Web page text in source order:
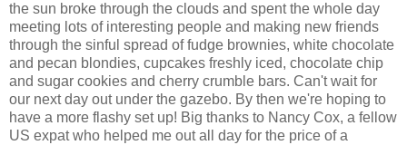
the sun broke through the clouds and spent the whole day
meeting lots of interesting people and making new friends
through the sinful spread of fudge brownies, white chocolate
and pecan blondies, cupcakes freshly iced, chocolate chip
and sugar cookies and cherry crumble bars. Can't wait for
our next day out under the gazebo. By then we're hoping to
have a more flashy set up! Big thanks to Nancy Cox, a fellow
US expat who helped me out all day for the price of a